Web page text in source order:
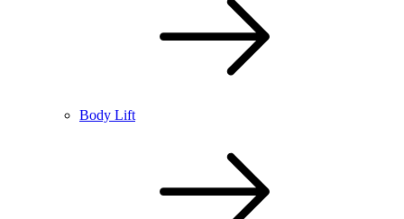
Body Lift